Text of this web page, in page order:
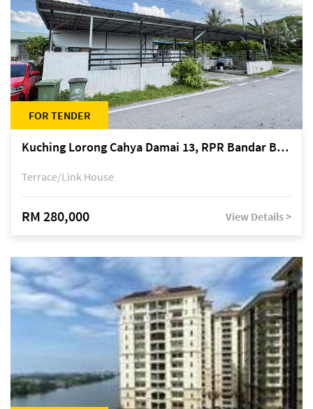
FOR TENDER
Kuching Lorong Cahya Damai 13, RPR Bandar Baru Semariang, off Jalan Sultan Tengah
Terrace/Link House
RM 280,000 View Details >